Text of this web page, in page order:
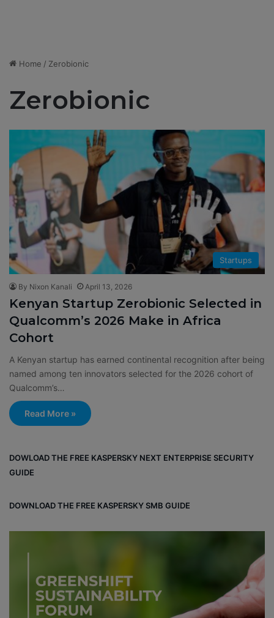
Home / Zerobionic
Zerobionic
Startups
By Nixon Kanali April 13, 2026
Kenyan Startup Zerobionic Selected in
Qualcomm’s 2026 Make in Africa
Cohort
A Kenyan startup has earned continental recognition after being
named among ten innovators selected for the 2026 cohort of
Qualcomm’s…
Read More »
DOWLOAD THE FREE KASPERSKY NEXT ENTERPRISE SECURITY
GUIDE
DOWNLOAD THE FREE KASPERSKY SMB GUIDE